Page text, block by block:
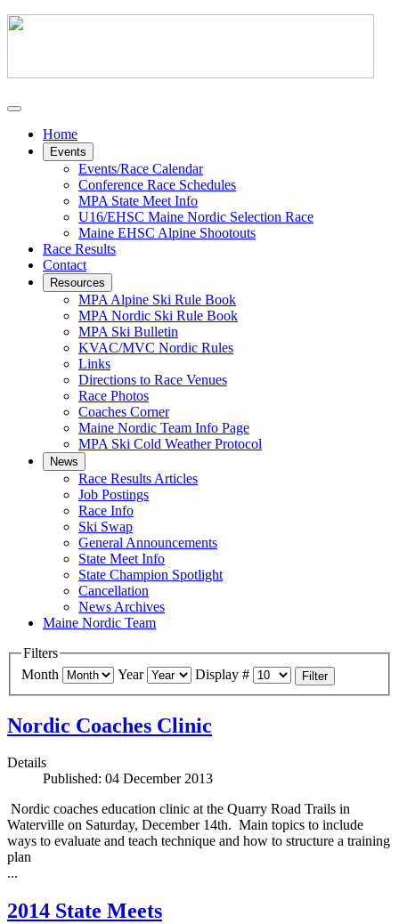
Home
Events
Events/Race Calendar
Conference Race Schedules
MPA State Meet Info
U16/EHSC Maine Nordic Selection Race
Maine EHSC Alpine Shootouts
Race Results
Contact
Resources
MPA Alpine Ski Rule Book
MPA Nordic Ski Rule Book
MPA Ski Bulletin
KVAC/MVC Nordic Rules
Links
Directions to Race Venues
Race Photos
Coaches Corner
Maine Nordic Team Info Page
MPA Ski Cold Weather Protocol
News
Race Results Articles
Job Postings
Race Info
Ski Swap
General Announcements
State Meet Info
State Champion Spotlight
Cancellation
News Archives
Maine Nordic Team
Filters
Month
Year Display # Filter
Nordic Coaches Clinic
Details
Published: 04 December 2013
Nordic coaches education clinic at the Quarry Road Trails in
Waterville on Saturday, December 14th. Main topics to include
ways to evaluate and teach technique and how to structure a training
plan
...
2014 State Meets